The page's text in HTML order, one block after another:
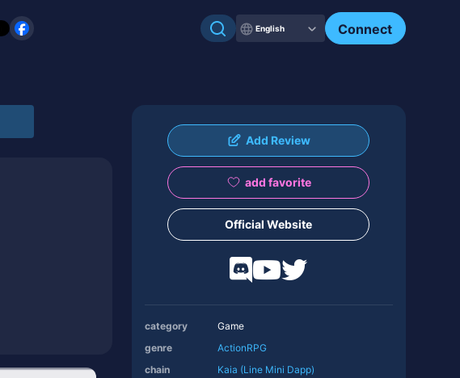
English Connect
Add Review
add favorite
Official Website
category
Game
genre
ActionRPG
chain
Kaia (Line Mini Dapp)